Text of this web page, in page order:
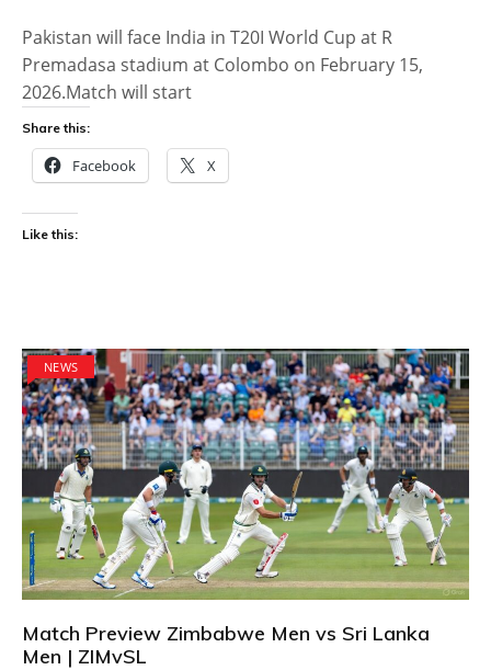
Pakistan will face India in T20I World Cup at R
Premadasa stadium at Colombo on February 15,
2026.Match will start
Share this:
Facebook X
Like this:
NEWS
Match Preview Zimbabwe Men vs Sri Lanka
Men | ZIMvSL